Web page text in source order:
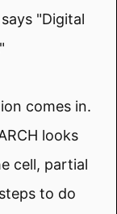
"Digital
comes in.
looks
cell, partial
to do